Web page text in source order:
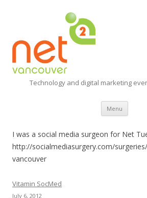
Technology and digital marketing
Menu Skip
I was a social media surgeon for Net
http://socialmediasurgery.com/
vancouver
Vitamin SocMed
July 6, 2012